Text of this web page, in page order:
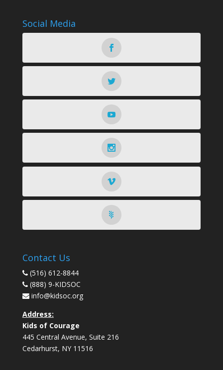
Social Media
Contact Us
(516) 612-8844
(888) 9-KIDSOC
info@kidsoc.org
Address:
Kids of Courage
445 Central Avenue, Suite 216
Cedarhurst, NY 11516